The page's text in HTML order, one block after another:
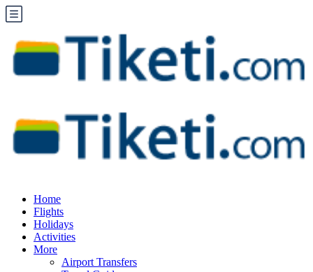
Home
Flights
Holidays
Activities
More
Airport Transfers